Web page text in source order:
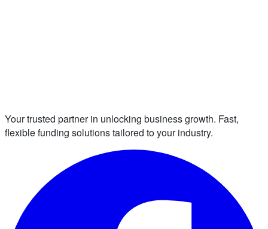
Your trusted partner in unlocking business growth. Fast,
flexible funding solutions tailored to your industry.